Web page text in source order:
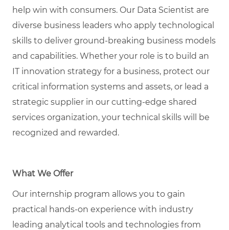
help win with consumers. Our Data Scientist are
diverse business leaders who apply technological
skills to deliver ground-breaking business models
and capabilities. Whether your role is to build an
IT innovation strategy for a business, protect our
critical information systems and assets, or lead a
strategic supplier in our cutting-edge shared
services organization, your technical skills will be
recognized and rewarded.
What We Offer
Our internship program allows you to gain
practical hands-on experience with industry
leading analytical tools and technologies from